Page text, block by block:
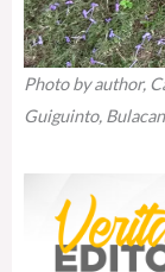
Photo by author,
Guiguinto,